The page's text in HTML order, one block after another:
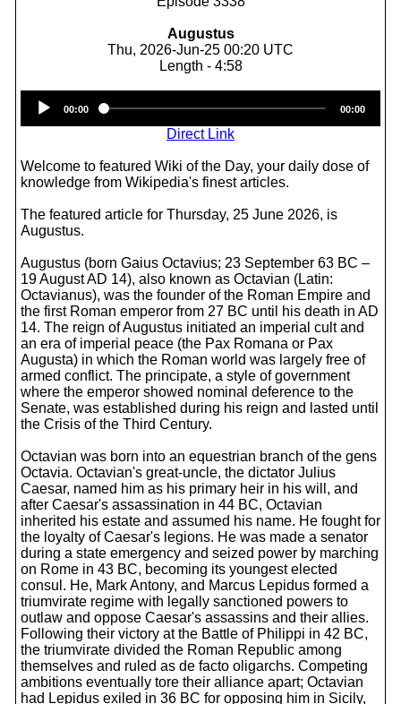
Augustus
Thu, 2026-Jun-25 00:20 UTC
Length - 4:58
Player
00:00 00:00
Direct Link
Welcome to featured Wiki of the Day, your daily dose of
knowledge from Wikipedia's finest articles.
The featured article for Thursday, 25 June 2026, is
Augustus.
Augustus (born Gaius Octavius; 23 September 63 BC –
19 August AD 14), also known as Octavian (Latin:
Octavianus), was the founder of the Roman Empire and
the first Roman emperor from 27 BC until his death in AD
14. The reign of Augustus initiated an imperial cult and
an era of imperial peace (the Pax Romana or Pax
Augusta) in which the Roman world was largely free of
armed conflict. The principate, a style of government
where the emperor showed nominal deference to the
Senate, was established during his reign and lasted until
the Crisis of the Third Century.
Octavian was born into an equestrian branch of the gens
Octavia. Octavian's great-uncle, the dictator Julius
Caesar, named him as his primary heir in his will, and
after Caesar's assassination in 44 BC, Octavian
inherited his estate and assumed his name. He fought for
the loyalty of Caesar's legions. He was made a senator
during a state emergency and seized power by marching
on Rome in 43 BC, becoming its youngest elected
consul. He, Mark Antony, and Marcus Lepidus formed a
triumvirate regime with legally sanctioned powers to
outlaw and oppose Caesar's assassins and their allies.
Following their victory at the Battle of Philippi in 42 BC,
the triumvirate divided the Roman Republic among
themselves and ruled as de facto oligarchs. Competing
ambitions eventually tore their alliance apart; Octavian
had Lepidus exiled in 36 BC for opposing him in Sicily,